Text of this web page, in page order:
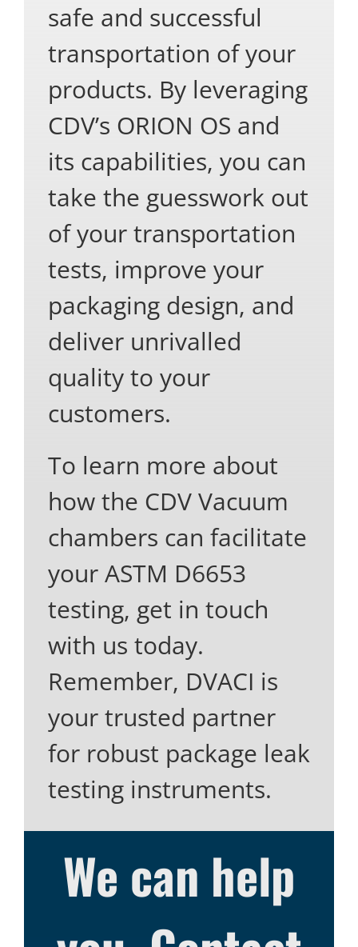
safe and successful
transportation of your
products. By leveraging
CDV’s ORION OS and
its capabilities, you can
take the guesswork out
of your transportation
tests, improve your
packaging design, and
deliver unrivalled
quality to your
customers.
To learn more about
how the CDV Vacuum
chambers can facilitate
your ASTM D6653
testing, get in touch
with us today.
Remember, DVACI is
your trusted partner
for robust package leak
testing instruments.
We can help